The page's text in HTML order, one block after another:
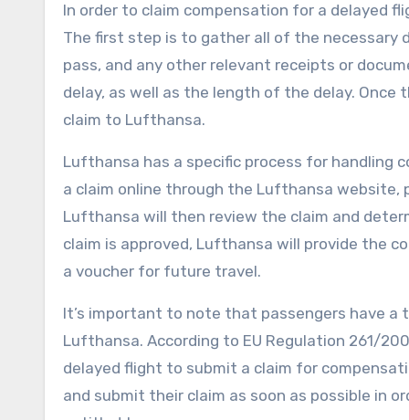
In order to claim compensation for a delayed
The first step is to gather all of the necessary
pass, and any other relevant receipts or
delay, as well as the length of the delay.
claim to Lufthansa.
Lufthansa has a specific process for handling
a claim online through the Lufthansa
Lufthansa will then review the claim and
claim is approved, Lufthansa will provide the
a voucher for future travel.
It’s important to note that passengers have
Lufthansa. According to EU Regulation 261/
delayed flight to submit a claim for
and submit their claim as soon as possible in